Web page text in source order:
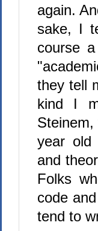
again.
sake, I
course
they tell
kind I
year old
and
Folks
code
tend to